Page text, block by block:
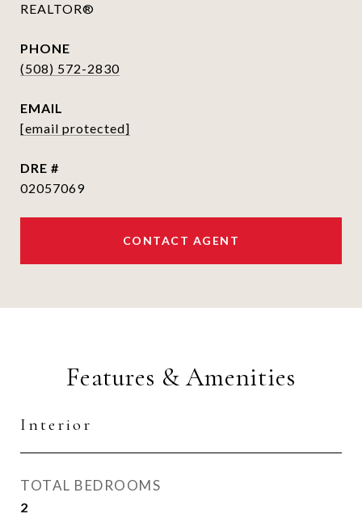
REALTOR®
PHONE
(508) 572-2830
EMAIL
[email protected]
DRE #
02057069
CONTACT AGENT
Features & Amenities
Interior
TOTAL BEDROOMS
2